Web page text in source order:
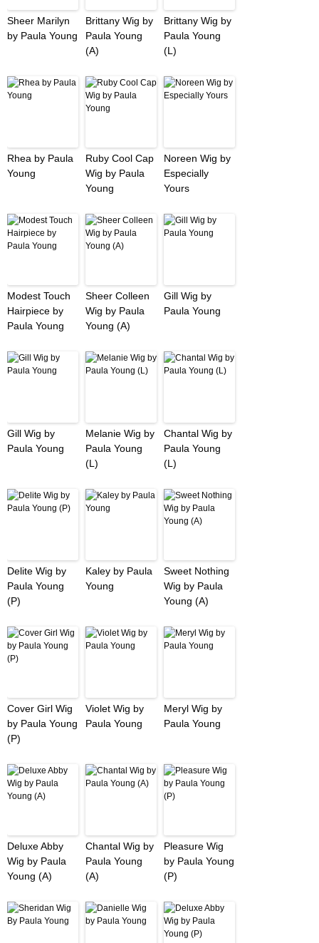
Sheer Marilyn
by Paula Young
Brittany Wig by
Paula Young
(A)
Brittany Wig by
Paula Young
(L)
Rhea by Paula
Young
Ruby Cool Cap
Wig by Paula
Young
Noreen Wig by
Especially
Yours
Modest Touch
Hairpiece by
Paula Young
Sheer Colleen
Wig by Paula
Young (A)
Gill Wig by
Paula Young
Gill Wig by
Paula Young
Melanie Wig by
Paula Young
(L)
Chantal Wig by
Paula Young
(L)
Delite Wig by
Paula Young
(P)
Kaley by Paula
Young
Sweet Nothing
Wig by Paula
Young (A)
Cover Girl Wig
by Paula Young
(P)
Violet Wig by
Paula Young
Meryl Wig by
Paula Young
Deluxe Abby
Wig by Paula
Young (A)
Chantal Wig by
Paula Young
(A)
Pleasure Wig
by Paula Young
(P)